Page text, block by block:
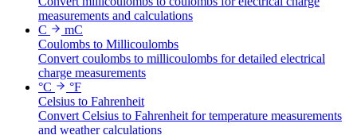
measurements and calculations
C
mC
Coulombs to Millicoulombs
Convert coulombs to millicoulombs for detailed electrical
charge measurements
°C
°F
Celsius to Fahrenheit
Convert Celsius to Fahrenheit for temperature measurements
and weather calculations